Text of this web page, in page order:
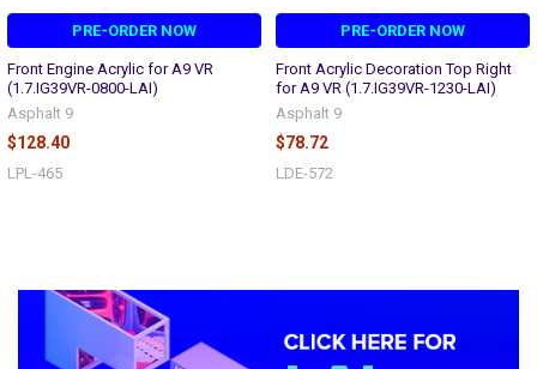
Sidebar
PRE-ORDER NOW
Front Engine Acrylic for A9 VR
(1.7.IG39VR-0800-LAI)
Asphalt 9
$128.40
LPL-465
PRE-ORDER NOW
Front Acrylic Decoration Top Right
for A9 VR (1.7.IG39VR-1230-LAI)
Asphalt 9
$78.72
LDE-572